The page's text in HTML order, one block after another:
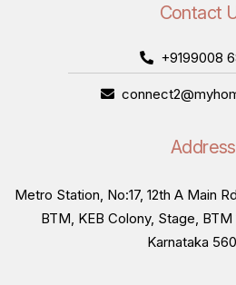
Contact
+9199008
Address
Metro Station, No:17, 12th A Main
BTM, KEB Colony, Stage, BTM
Karnataka